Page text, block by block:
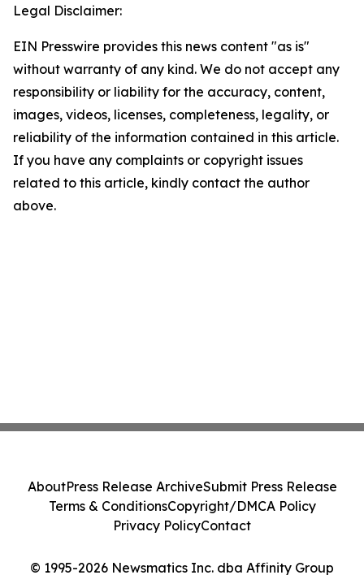
Legal Disclaimer:
EIN Presswire provides this news content "as is"
without warranty of any kind. We do not accept any
responsibility or liability for the accuracy, content,
images, videos, licenses, completeness, legality, or
reliability of the information contained in this article.
If you have any complaints or copyright issues
related to this article, kindly contact the author
above.
© 1995-2026 Newsmatics Inc. dba Affinity Group
AboutPress Release ArchiveSubmit Press Release
Terms & ConditionsCopyright/DMCA Policy
Privacy PolicyContact